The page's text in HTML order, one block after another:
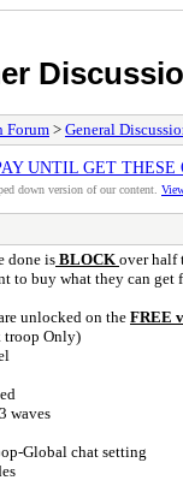
Forum > General
UNTIL GET THESE
down version of our content.
done is BLOCK over half
to buy what they can get
unlocked on the FREE
troop Only)
waves
Global chat setting